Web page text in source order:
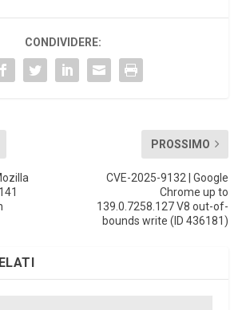
CONDIVIDERE:
PROSSIMO
CVE-2025-9132 | Google
Chrome up to
139.0.7258.127 V8 out-of-
bounds write (ID 436181)